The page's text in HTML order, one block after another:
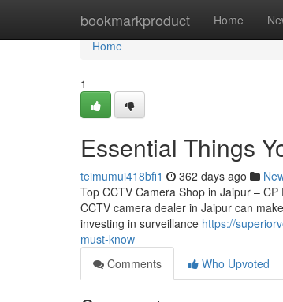
bookmarkproduct Home
Home
Home
1
Essential Things
teimumui418bfi1 362 days ago
Top CCTV Camera Shop in Jaipur –
CCTV camera dealer in Jaipur can
investing in surveillance https://
must-know
Comments
Who Upvoted